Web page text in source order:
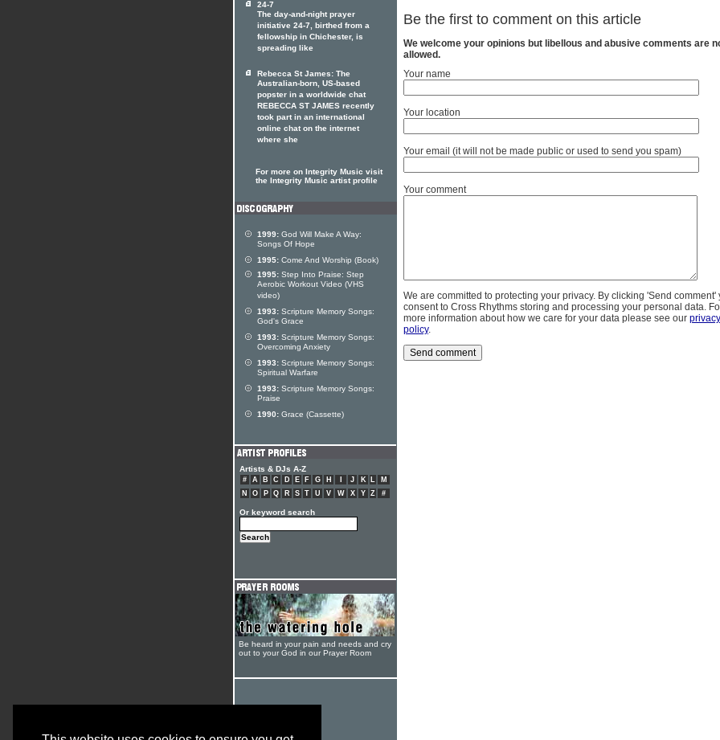
Be the first to comment on this article
We welcome your opinions but libellous and abusive comments are
allowed.
Your name
Your location
Your email (it will not be made public or used to send you spam)
Your comment
We are committed to protecting your privacy. By clicking 'Send comment'
consent to Cross Rhythms storing and processing your personal data.
more information about how we care for your data please see our privacy
policy.
24-7
The day-and-night prayer
initiative 24-7, birthed from a
fellowship in Chichester, is
spreading like
Rebecca St James: The
Australian-born, US-based
popster in a worldwide chat
REBECCA ST JAMES recently
took part in an international
online chat on the internet
where she
For more on Integrity Music visit
the Integrity Music artist profile
1999: God Will Make A Way:
Songs Of Hope
1995: Come And Worship (Book)
1995: Step Into Praise: Step
Aerobic Workout Video (VHS
video)
1993: Scripture Memory Songs:
God's Grace
1993: Scripture Memory Songs:
Overcoming Anxiety
1993: Scripture Memory Songs:
Spiritual Warfare
1993: Scripture Memory Songs:
Praise
1990: Grace (Cassette)
Artists & DJs A-Z
# A B C D E F G H J K L
M
N
O P Q R S T U V W X Y Z #
Or keyword search
Be heard in your pain and needs and cry
out to your God in our Prayer Room